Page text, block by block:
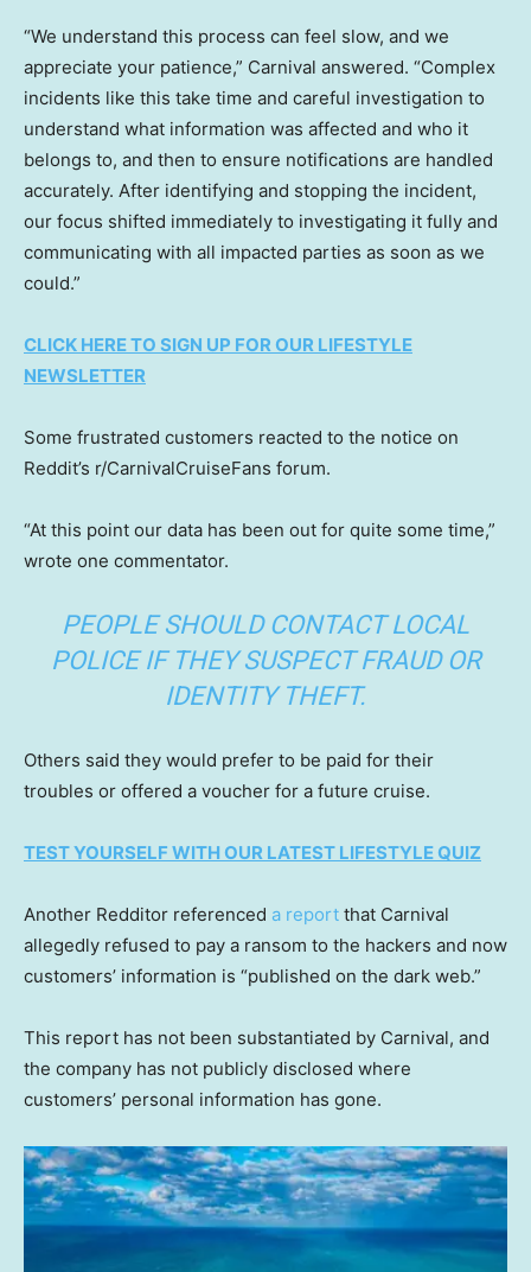
“We understand this process can feel slow, and we
appreciate your patience,” Carnival answered. “Complex
incidents like this take time and careful investigation to
understand what information was affected and who it
belongs to, and then to ensure notifications are handled
accurately. After identifying and stopping the incident,
our focus shifted immediately to investigating it fully and
communicating with all impacted parties as soon as we
could.”
CLICK HERE TO SIGN UP FOR OUR LIFESTYLE
NEWSLETTER
Some frustrated customers reacted to the notice on
Reddit’s r/CarnivalCruiseFans forum.
“At this point our data has been out for quite some time,”
wrote one commentator.
PEOPLE SHOULD CONTACT LOCAL
POLICE IF THEY SUSPECT FRAUD OR
IDENTITY THEFT.
Others said they would prefer to be paid for their
troubles or offered a voucher for a future cruise.
TEST YOURSELF WITH OUR LATEST LIFESTYLE QUIZ
Another Redditor referenced a report that Carnival
allegedly refused to pay a ransom to the hackers and now
customers’ information is “published on the dark web.”
This report has not been substantiated by Carnival, and
the company has not publicly disclosed where
customers’ personal information has gone.